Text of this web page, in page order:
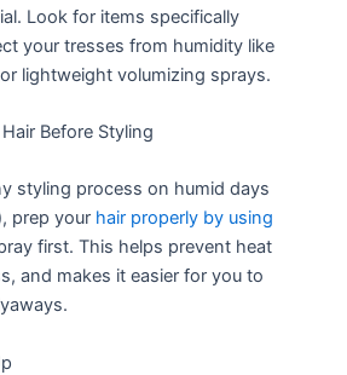
Look for items specifically
your tresses from humidity like
lightweight volumizing sprays.
Before Styling
styling process on humid days
prep your hair properly by using
first. This helps prevent heat
and makes it easier for you to